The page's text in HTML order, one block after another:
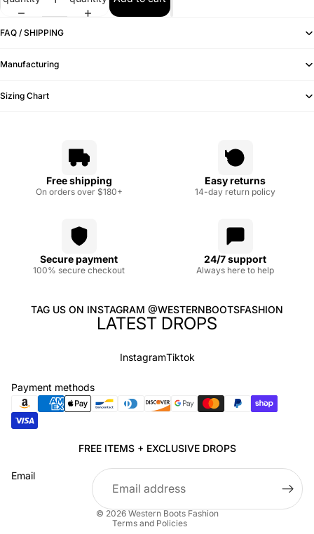
FAQ / SHIPPING
Manufacturing
Sizing Chart
Free shipping
On orders over $180+
Easy returns
14-day return policy
Secure payment
100% secure checkout
24/7 support
Always here to help
TAG US ON INSTAGRAM @WESTERNBOOTSFASHION
LATEST DROPS
InstagramTiktok
Payment methods
FREE ITEMS + EXCLUSIVE DROPS
Email
© 2026 Western Boots Fashion
Terms and Policies
Terms of service
Shipping policy